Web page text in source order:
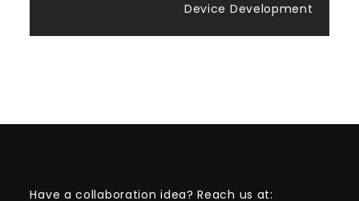
Device Development
Have a collaboration idea? Reach us at: